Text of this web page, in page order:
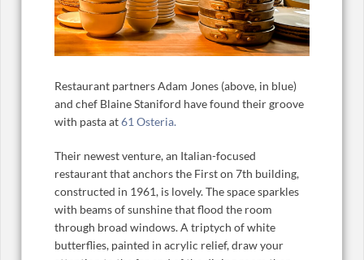
Restaurant partners Adam Jones (above, in blue)
and chef Blaine Staniford have found their groove
with pasta at61 Osteria.
Their newest venture, an Italian-focused
restaurant that anchors the First on 7th building,
constructed in 1961, is lovely. The space sparkles
with beams of sunshine that flood the room
through broad windows. A triptych of white
butterflies, painted in acrylic relief, draw your